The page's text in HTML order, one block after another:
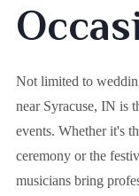
Not limited to
near Syracuse, IN is
events. Whether it's
ceremony or the
musicians bring